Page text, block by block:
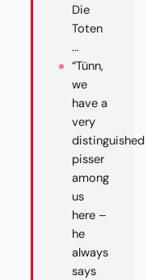
Die
Toten
...
“Tünn,
we
have a
very
distinguished
pisser
among
us
here –
he
always
says